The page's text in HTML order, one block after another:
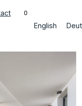
0
English